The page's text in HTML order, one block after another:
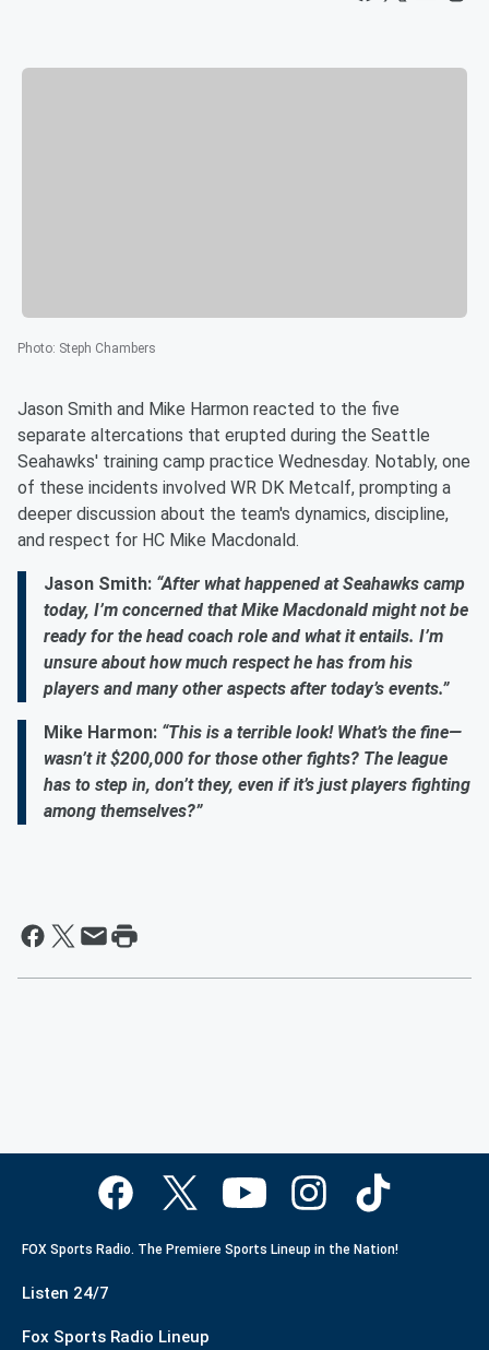
Photo: Steph Chambers
Jason Smith and Mike Harmon reacted to the five
separate altercations that erupted during the Seattle
Seahawks' training camp practice Wednesday. Notably, one
of these incidents involved WR DK Metcalf, prompting a
deeper discussion about the team's dynamics, discipline,
and respect for HC Mike Macdonald.
Jason Smith: “After what happened at Seahawks camp
today, I’m concerned that Mike Macdonald might not be
ready for the head coach role and what it entails. I’m
unsure about how much respect he has from his
players and many other aspects after today’s events.”
Mike Harmon: “This is a terrible look! What’s the fine—
wasn’t it $200,000 for those other fights? The league
has to step in, don’t they, even if it’s just players fighting
among themselves?”
FOX Sports Radio. The Premiere Sports Lineup in the Nation!
Listen 24/7
Fox Sports Radio Lineup